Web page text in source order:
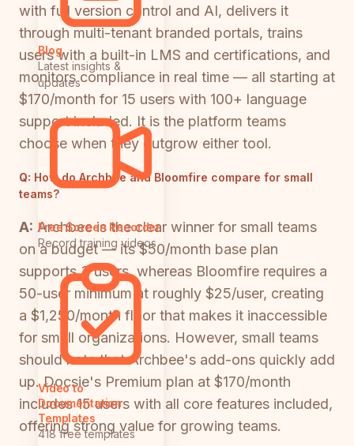
Blog
Latest insights &
updates
Free Screen Recorder
Record training videos
Video to
Documentation
Templates
418 free templates
with full version control and AI, delivers it
through multi-tenant branded portals, trains
users with a built-in LMS and certifications, and
monitors compliance in real time — all starting at
$170/month for 15 users with 100+ language
support included. It is the platform teams
choose when they outgrow either tool.
Q: How do Archbee and Bloomfire compare for small
teams?
A: Archbee is the clear winner for small teams
on a budget — its $50/month base plan
supports 3 users, whereas Bloomfire requires a
50-user minimum at roughly $25/user, creating
a $1,250/month floor that makes it inaccessible
for small organizations. However, small teams
should note that Archbee's add-ons quickly add
up. Docsie's Premium plan at $170/month
includes 15 users with all core features included,
offering strong value for growing teams.